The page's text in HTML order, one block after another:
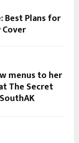
Best Plans for
menus to her
The Secret